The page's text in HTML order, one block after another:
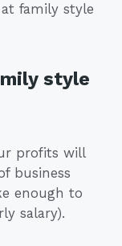
family style
style
profits will
business
enough to
salary).